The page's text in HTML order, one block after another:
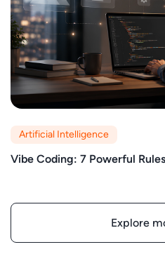
Artificial Intelligence
Vibe Coding: 7 Powerful
Explore